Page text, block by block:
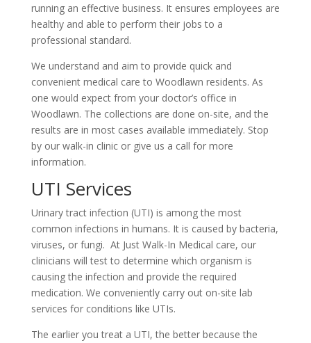
running an effective business. It ensures employees are
healthy and able to perform their jobs to a
professional standard.
We understand and aim to provide quick and
convenient medical care to Woodlawn residents. As
one would expect from your doctor’s office in
Woodlawn. The collections are done on-site, and the
results are in most cases available immediately. Stop
by our walk-in clinic or give us a call for more
information.
UTI Services
Urinary tract infection (UTI) is among the most
common infections in humans. It is caused by bacteria,
viruses, or fungi. At Just Walk-In Medical care, our
clinicians will test to determine which organism is
causing the infection and provide the required
medication. We conveniently carry out on-site lab
services for conditions like UTIs.
The earlier you treat a UTI, the better because the